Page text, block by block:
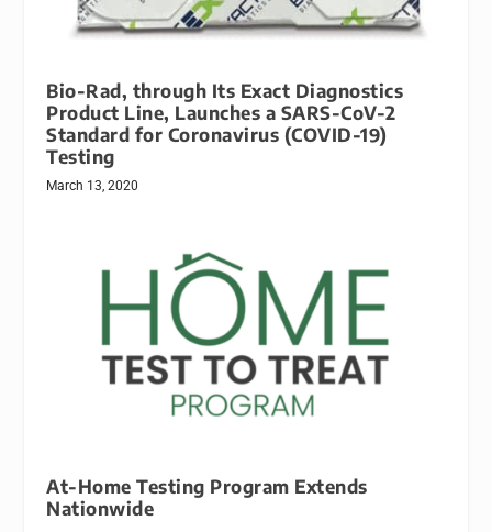
Bio-Rad, through Its Exact Diagnostics
Product Line, Launches a SARS-CoV-2
Standard for Coronavirus (COVID-19)
Testing
March 13, 2020
At-Home Testing Program Extends
Nationwide